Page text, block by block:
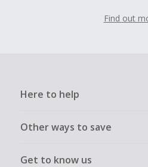
Find out
Here to help
Other ways to save
Get to know us